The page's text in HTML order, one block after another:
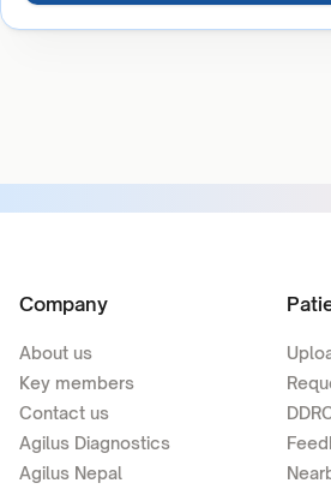
Company
About us
Key members
Contact us
Agilus Diagnostics
Agilus Nepal